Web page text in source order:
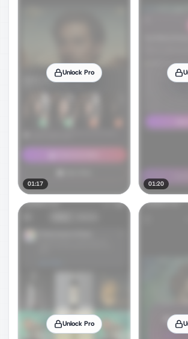
Unlock Pro
01:17 01:20
Unlock Pro